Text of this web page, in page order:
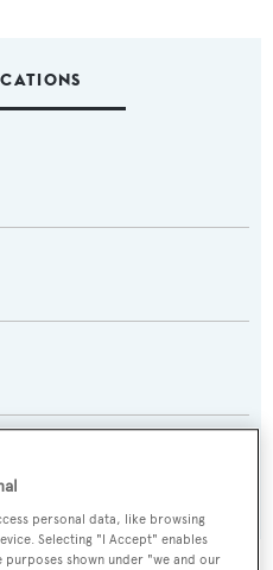
personal data, like browsing
Selecting "I Accept" enables
shown under "we and our